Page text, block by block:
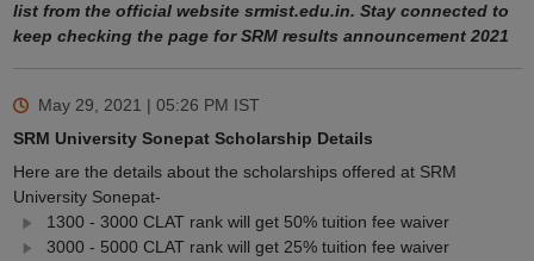
list from the official website srmist.edu.in. Stay connected to
keep checking the page for SRM results announcement 2021
May 29, 2021 | 05:26 PM IST
SRM University Sonepat Scholarship Details
Here are the details about the scholarships offered at SRM
University Sonepat-
1300 - 3000 CLAT rank will get 50% tuition fee waiver
3000 - 5000 CLAT rank will get 25% tuition fee waiver